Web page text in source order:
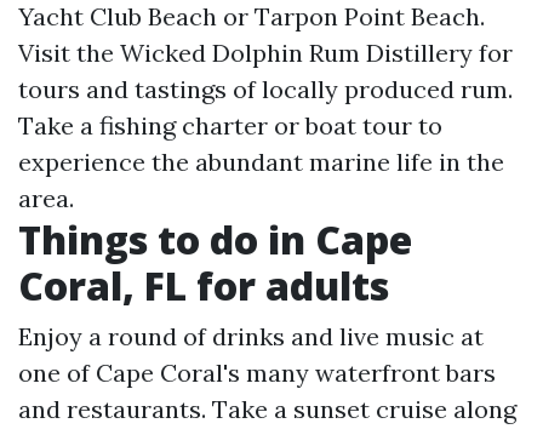
Yacht Club Beach or Tarpon Point Beach.
Visit the Wicked Dolphin Rum Distillery for
tours and tastings of locally produced rum.
Take a fishing charter or boat tour to
experience the abundant marine life in the
area.
Things to do in Cape
Coral, FL for adults
Enjoy a round of drinks and live music at
one of Cape Coral's many waterfront bars
and restaurants. Take a sunset cruise along